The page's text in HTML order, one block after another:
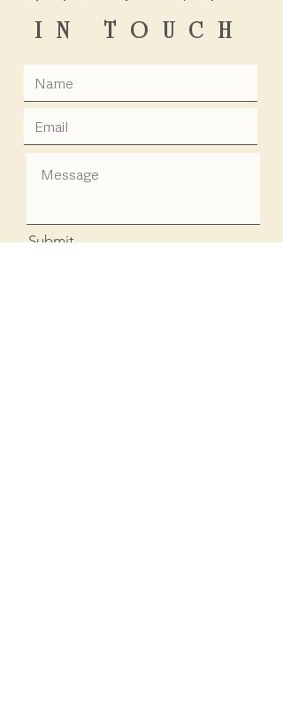
IN TOUCH
Submit